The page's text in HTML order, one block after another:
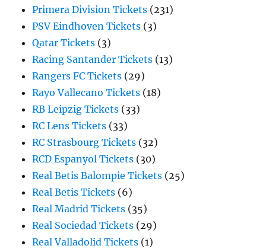
Primera Division Tickets (231)
PSV Eindhoven Tickets (3)
Qatar Tickets (3)
Racing Santander Tickets (13)
Rangers FC Tickets (29)
Rayo Vallecano Tickets (18)
RB Leipzig Tickets (33)
RC Lens Tickets (33)
RC Strasbourg Tickets (32)
RCD Espanyol Tickets (30)
Real Betis Balompie Tickets (25)
Real Betis Tickets (6)
Real Madrid Tickets (35)
Real Sociedad Tickets (29)
Real Valladolid Tickets (1)